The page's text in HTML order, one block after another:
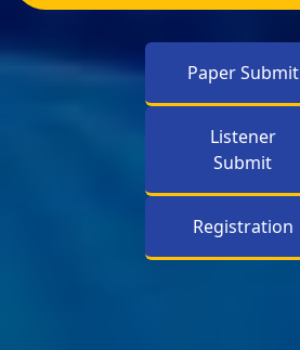
Paper Submit
Listener
Submit
Registration